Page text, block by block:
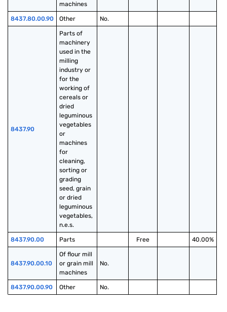
machines
8437.80.00.90 Other No.
8437.90
Parts of
machinery
used in the
milling
industry or
for the
working of
cereals or
dried
leguminous
vegetables
or
machines
for
cleaning,
sorting or
grading
seed, grain
or dried
leguminous
vegetables,
n.e.s.
8437.90.00 Parts Free 40.00%
8437.90.00.10
Of flour mill
or grain mill
machines
No.
8437.90.00.90 Other No.